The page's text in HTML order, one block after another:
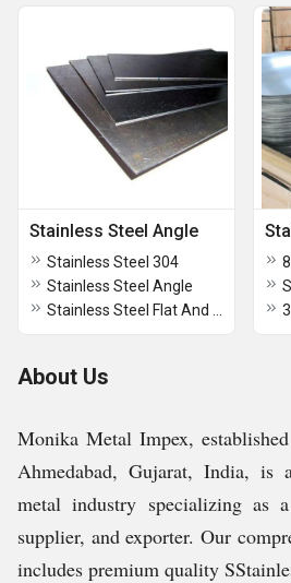
Stainless Steel Angle
Stainless Steel 304
Stainless Steel Angle
About Us
Monika Metal Impex,
Ahmedabad, Gujarat, India, is
metal industry specializing as
supplier, and exporter. Our
includes premium quality